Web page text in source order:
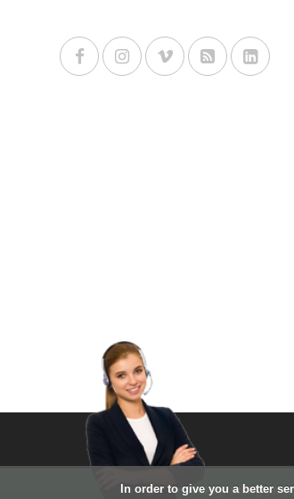
In order to give you a better
A shop fitting